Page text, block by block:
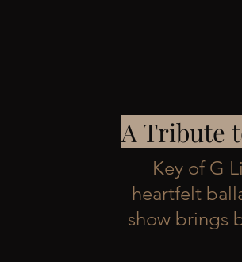
A Tribute
Key of G
heartfelt
show brings